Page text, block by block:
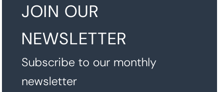
JOIN OUR
NEWSLETTER
Subscribe to our monthly
newsletter